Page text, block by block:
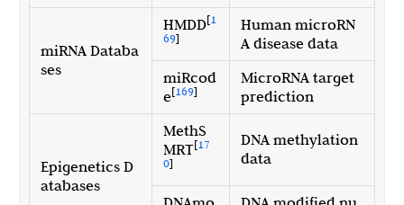
miRNA Databa
ses
HMDD[1
69]
Human microRN
A disease data
miRcod
e[169]
MicroRNA target
prediction
Epigenetics D
atabases
MethS
MRT[17
0]
DNA methylation
data